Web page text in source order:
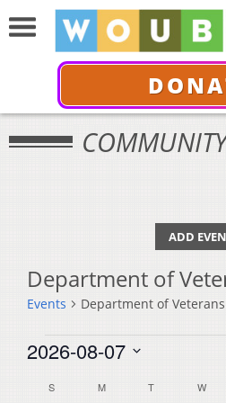
ADD
Department of
Events Department of
Events
2026-08-07
date.
Calendar
SSUNDAY MMONDAY TTUESDAYW